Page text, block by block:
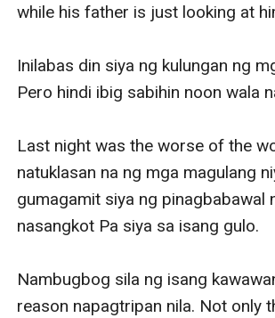
while his father is just looking at
Inilabas din siya ng kulungan ng
Pero hindi ibig sabihin noon wala
Last night was the worse of the
natuklasan na ng mga magulang
gumagamit siya ng pinagbabawal
nasangkot Pa siya sa isang gulo.
Nambugbog sila ng isang
reason napagtripan nila. Not only